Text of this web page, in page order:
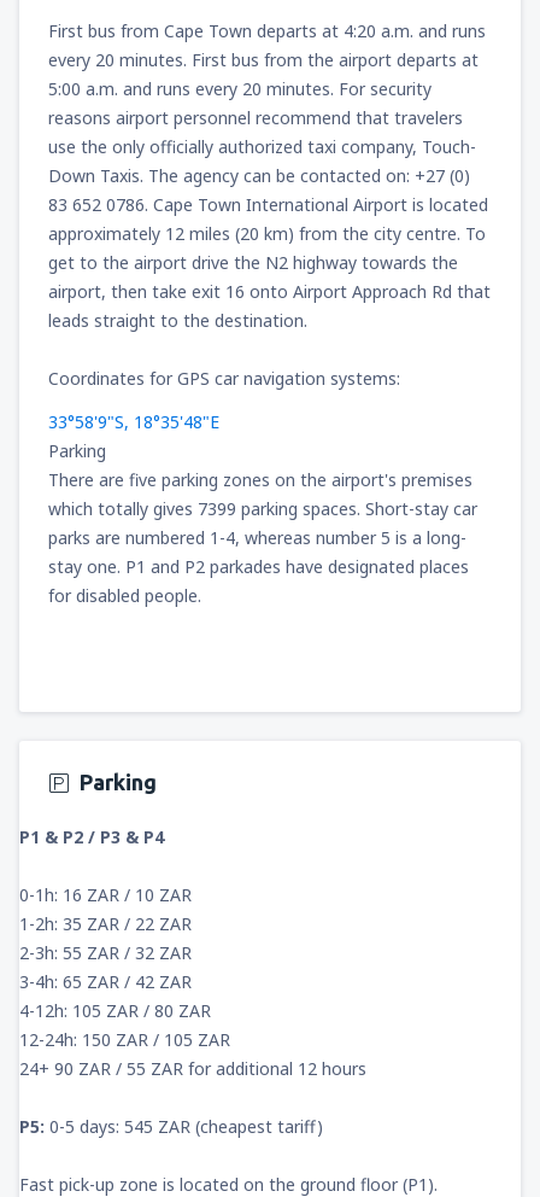
from Dallas, Fort Worth (DFW)
FROM 186USD
from Chicago, O'Hare (ORD)
FROM
from New York, LaGuardia (LGA)
FROM 319USD
from Seattle, Tacoma (SEA)
First bus from Cape Town departs at 4:20 a.m. and runs
every 20 minutes. First bus from the airport departs at
5:00 a.m. and runs every 20 minutes. For security
reasons airport personnel recommend that travelers
use the only officially authorized taxi company, Touch-
Down Taxis. The agency can be contacted on: +27 (0)
83 652 0786. Cape Town International Airport is located
approximately 12 miles (20 km) from the city centre. To
get to the airport drive the N2 highway towards the
airport, then take exit 16 onto Airport Approach Rd that
leads straight to the destination.
Coordinates for GPS car navigation systems:
33°58'9"S, 18°35'48"E
Parking
There are five parking zones on the airport's premises
which totally gives 7399 parking spaces. Short-stay car
parks are numbered 1-4, whereas number 5 is a long-
stay one. P1 and P2 parkades have designated places
for disabled people.
Parking
P1 & P2 / P3 & P4
0-1h: 16 ZAR / 10 ZAR
1-2h: 35 ZAR / 22 ZAR
2-3h: 55 ZAR / 32 ZAR
3-4h: 65 ZAR / 42 ZAR
4-12h: 105 ZAR / 80 ZAR
12-24h: 150 ZAR / 105 ZAR
24+ 90 ZAR / 55 ZAR for additional 12 hours
P5: 0-5 days: 545 ZAR (cheapest tariff)
Fast pick-up zone is located on the ground floor (P1).